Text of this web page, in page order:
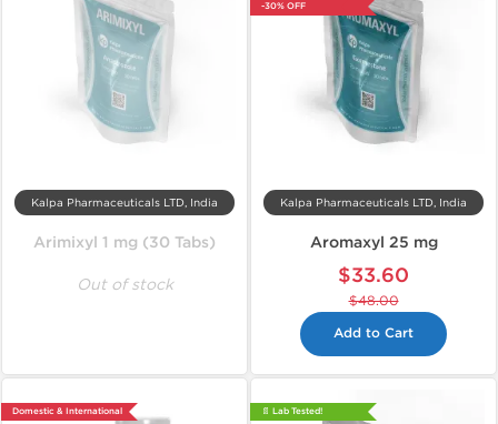
Kalpa Pharmaceuticals LTD, India
Arimixyl 1 mg (30 Tabs)
Out of stock
-30% OFF
Kalpa Pharmaceuticals LTD, India
Aromaxyl 25 mg
$33.60
$48.00
Add to Cart
Domestic & International 📄 Lab Tested!